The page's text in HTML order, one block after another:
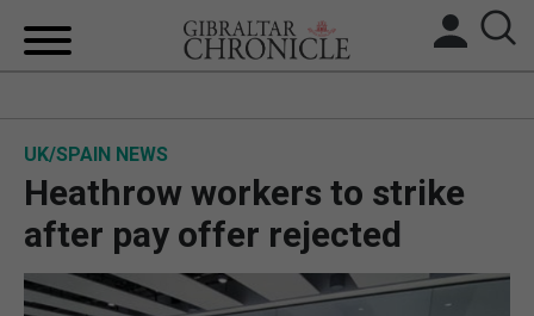
UK/SPAIN NEWS
UK/SPAIN NEWS
Heathrow workers to strike
after pay offer rejected